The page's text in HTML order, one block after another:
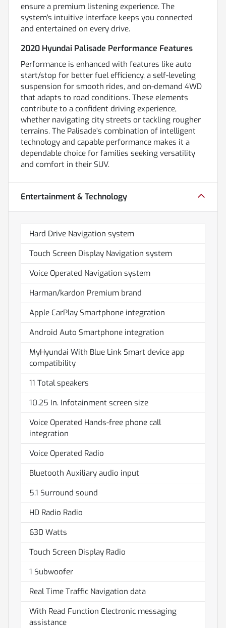
ensure a premium listening experience. The
system's intuitive interface keeps you connected
and entertained on every drive.
2020 Hyundai Palisade Performance Features
Performance is enhanced with features like auto
start/stop for better fuel efficiency, a self-leveling
suspension for smooth rides, and on-demand 4WD
that adapts to road conditions. These elements
contribute to a confident driving experience,
whether navigating city streets or tackling rougher
terrains. The Palisade’s combination of intelligent
technology and capable performance makes it a
dependable choice for families seeking versatility
and comfort in their SUV.
Entertainment & Technology
Hard Drive Navigation system
Touch Screen Display Navigation system
Voice Operated Navigation system
Harman/kardon Premium brand
Apple CarPlay Smartphone integration
Android Auto Smartphone integration
MyHyundai With Blue Link Smart device app
compatibility
11 Total speakers
10.25 In. Infotainment screen size
Voice Operated Hands-free phone call
integration
Voice Operated Radio
Bluetooth Auxiliary audio input
5.1 Surround sound
HD Radio Radio
630 Watts
Touch Screen Display Radio
1 Subwoofer
Real Time Traffic Navigation data
With Read Function Electronic messaging
assistance